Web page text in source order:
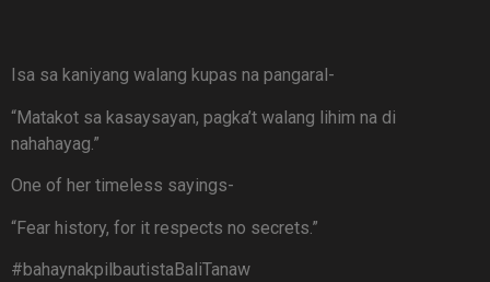
Isa sa kaniyang walang kupas na pangaral-
“Matakot sa kasaysayan, pagka’t walang lihim na di
nahahayag.”
One of her timeless sayings-
“Fear history, for it respects no secrets.”
#bahaynakpilbautistaBaliTanaw